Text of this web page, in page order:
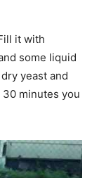
it with
some liquid
yeast and
minutes you